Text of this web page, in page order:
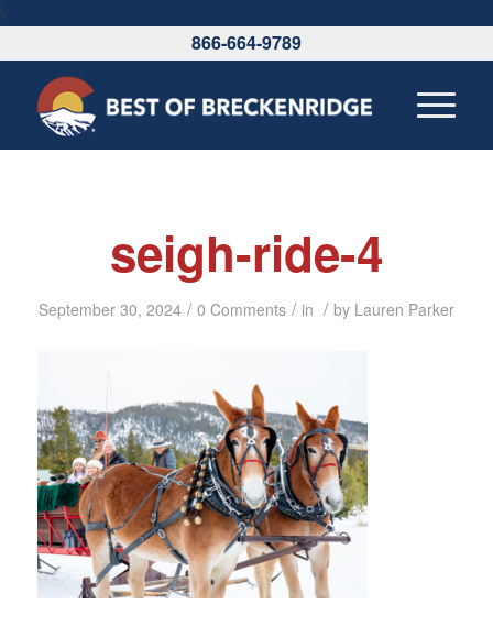
\
866-664-9789
seigh-ride-4
September 30, 2024 / 0 Comments / in / by Lauren Parker